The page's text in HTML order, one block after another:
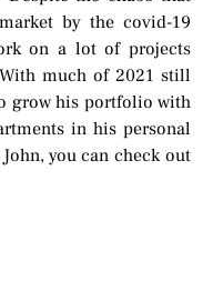
by the covid-19
on a lot of projects
much of 2021 still
grow his portfolio with
in his personal
you can check out